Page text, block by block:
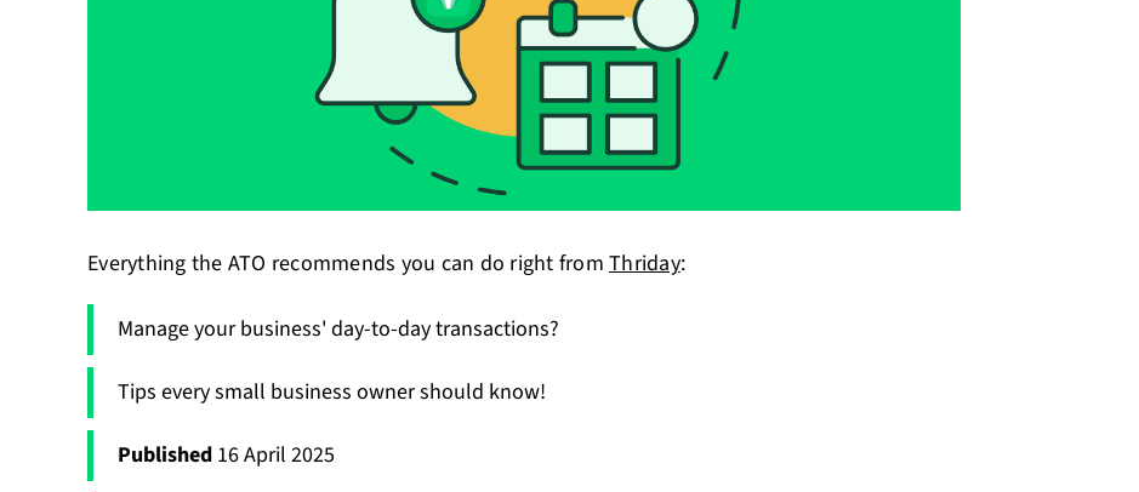
Everything the ATO recommends you can do right from Thriday:
Manage your business' day-to-day transactions?
Tips every small business owner should know!
Published 16 April 2025